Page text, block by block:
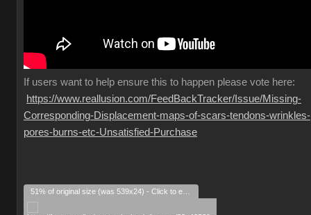
If users want to help ensure this to happen please vote here:
https://www.reallusion.com/FeedBackTracker/Issue/Missing-
Corresponding-Displacement-maps-of-scars-tendons-wrinkles-
pores-burns-etc-Unsatisfied-Purchase